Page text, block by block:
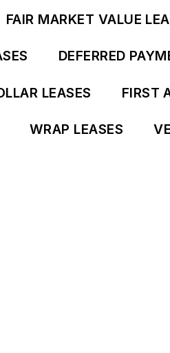
FAIR MARKET VALUE
DEFERRED
LEASES FIRST
WRAP LEASES